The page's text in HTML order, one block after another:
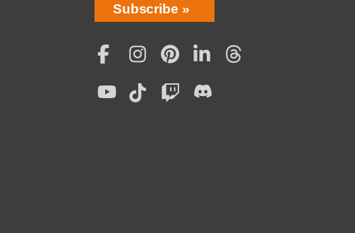
Bring
Love
Home
Subscription
Subscribe
Social
Menu